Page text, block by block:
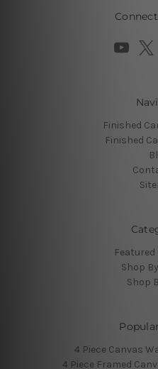
Finished
Finished
Shop
Shop
4 Piece Canvas
4 Piece Framed